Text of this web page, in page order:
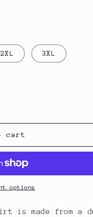
2XL 3XL
cart
options
is made from a